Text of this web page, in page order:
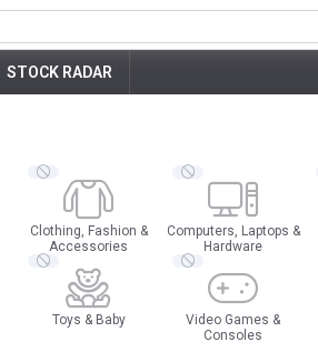
STOCK RADAR
Clothing, Fashion &
Accessories
Computers, Laptops &
Hardware
Toys & Baby
Video Games &
Consoles